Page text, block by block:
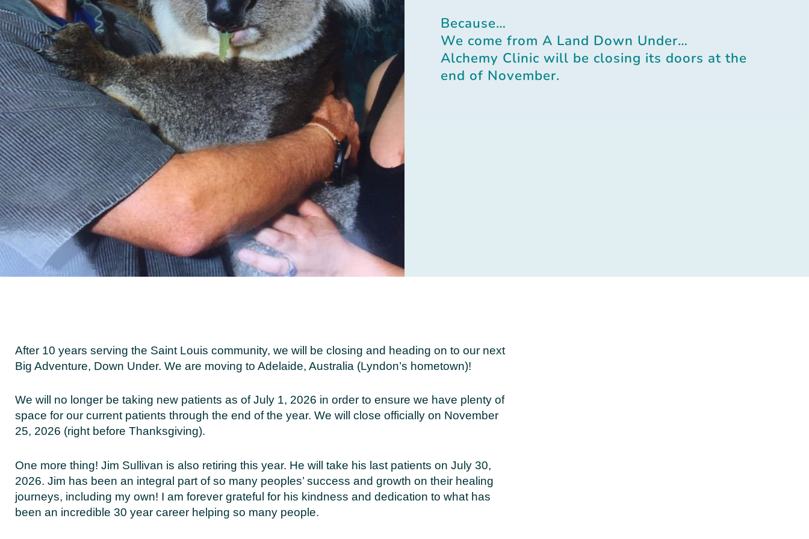
Because…
We come from A Land Down Under…
Alchemy Clinic will be closing its doors at the
end of November.
After 10 years serving the Saint Louis community, we will be closing and heading on to our next
Big Adventure, Down Under. We are moving to Adelaide, Australia (Lyndon’s hometown)!
We will no longer be taking new patients as of July 1, 2026 in order to ensure we have plenty of
space for our current patients through the end of the year. We will close officially on November
25, 2026 (right before Thanksgiving).
One more thing! Jim Sullivan is also retiring this year. He will take his last patients on July 30,
2026. Jim has been an integral part of so many peoples’ success and growth on their healing
journeys, including my own! I am forever grateful for his kindness and dedication to what has
been an incredible 30 year career helping so many people.